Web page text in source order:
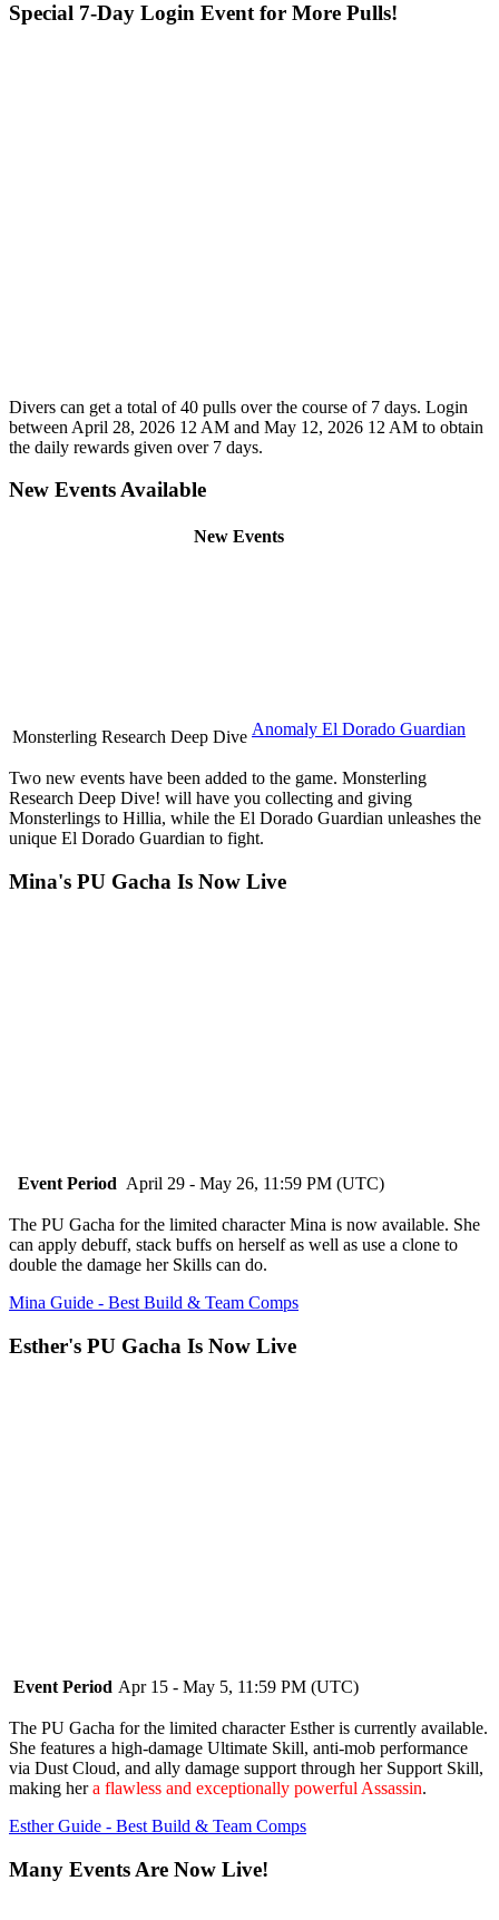
Special 7-Day Login Event for More Pulls!
Divers can get a total of 40 pulls over the course of 7 days. Login
between April 28, 2026 12 AM and May 12, 2026 12 AM to obtain
the daily rewards given over 7 days.
New Events Available
New Events
Monsterling Research Deep Dive Anomaly El Dorado Guardian
Two new events have been added to the game. Monsterling
Research Deep Dive! will have you collecting and giving
Monsterlings to Hillia, while the El Dorado Guardian unleashes the
unique El Dorado Guardian to fight.
Mina's PU Gacha Is Now Live
Event Period April 29 - May 26, 11:59 PM (UTC)
The PU Gacha for the limited character Mina is now available. She
can apply debuff, stack buffs on herself as well as use a clone to
double the damage her Skills can do.
Mina Guide - Best Build & Team Comps
Esther's PU Gacha Is Now Live
Event Period Apr 15 - May 5, 11:59 PM (UTC)
The PU Gacha for the limited character Esther is currently available.
She features a high-damage Ultimate Skill, anti-mob performance
via Dust Cloud, and ally damage support through her Support Skill,
making hera flawless and exceptionally powerful Assassin.
Esther Guide - Best Build & Team Comps
Many Events Are Now Live!